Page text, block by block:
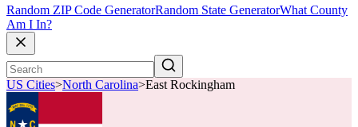
Random ZIP Code GeneratorRandom State GeneratorWhat County
Am I In?
US Cities>North Carolina>East Rockingham